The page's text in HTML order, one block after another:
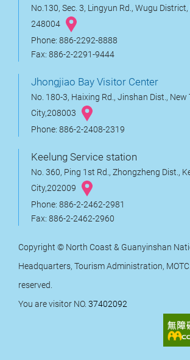
No.130, Sec. 3, Lingyun Rd., Wugu District,
248004
Phone: 886-2292-8888
Fax: 886-2-2291-9444
Jhongjiao Bay Visitor Center
No. 180-3, Haixing Rd., Jinshan Dist., New
City,208003
Phone: 886-2-2408-2319
Keelung Service station
No. 360, Ping 1st Rd., Zhongzheng Dist.,
City,202009
Phone: 886-2-2462-2981
Fax: 886-2-2462-2960
Copyright © North Coast & Guanyinshan
Headquarters, Tourism Administration,
reserved.
You are visitor NO. 37402092